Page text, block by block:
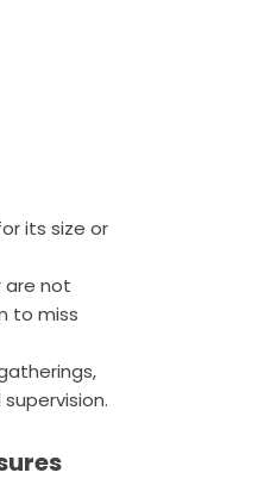
its size or
are not
to miss